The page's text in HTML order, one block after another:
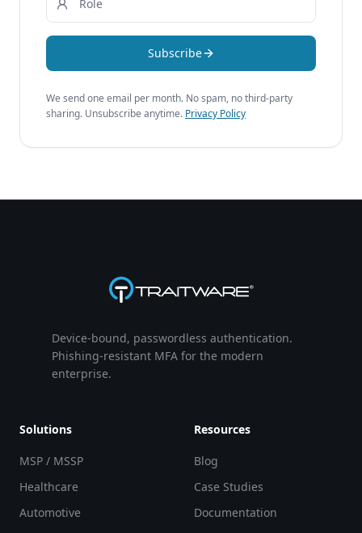
Subscribe
We send one email per month. No spam, no third-party
sharing. Unsubscribe anytime. Privacy Policy
Device-bound, passwordless authentication.
Phishing-resistant MFA for the modern
enterprise.
Solutions
MSP / MSSP
Healthcare
Automotive
Resources
Blog
Case Studies
Documentation